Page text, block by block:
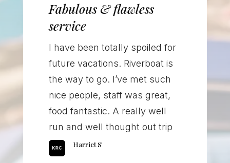
Fabulous & flawless
service
I have been totally spoiled for
future vacations. Riverboat is
the way to go. I’ve met such
nice people, staff was great,
food fantastic. A really well
run and well thought out trip
Harriet S